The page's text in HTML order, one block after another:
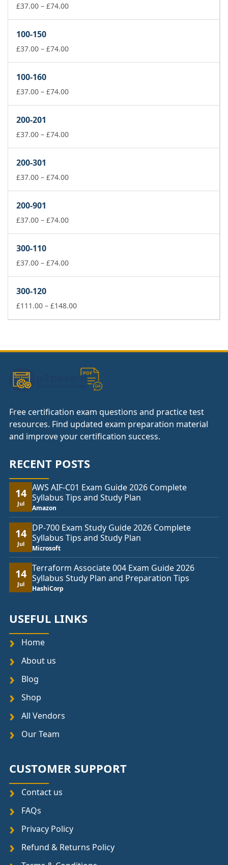
£37.00 – £74.00Price
£74.00
100-150
£37.00 – £74.00Price
£74.00
100-160
£37.00 – £74.00Price
£74.00
200-201
£37.00 – £74.00Price
£74.00
200-301
£37.00 – £74.00Price
£74.00
200-901
£37.00 – £74.00Price
£74.00
300-110
£37.00 – £74.00Price
£74.00
300-120
£111.00 – £148.00Price
£148.00
Free certification exam questions and practice test
resources. Find updated exam preparation material
and improve your certification success.
RECENT POSTS
14
Jul
AWS AIF-C01 Exam Guide 2026 Complete
Syllabus Tips and Study Plan
Amazon
14
Jul
DP-700 Exam Study Guide 2026 Complete
Syllabus Tips and Study Plan
Microsoft
14
Jul
Terraform Associate 004 Exam Guide 2026
Syllabus Study Plan and Preparation Tips
HashiCorp
USEFUL LINKS
Home
About us
Blog
Shop
All Vendors
Our Team
CUSTOMER SUPPORT
Contact us
FAQs
Privacy Policy
Refund & Returns Policy